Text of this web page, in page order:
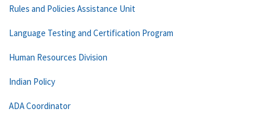
Rules and Policies Assistance Unit
Language Testing and Certification Program
Human Resources Division
Indian Policy
ADA Coordinator